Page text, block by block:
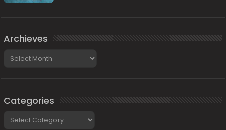
Archieves
Categories